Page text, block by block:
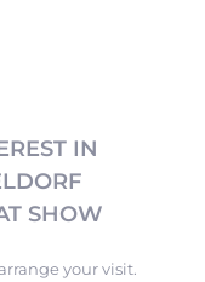
IN
SHOW
your visit.